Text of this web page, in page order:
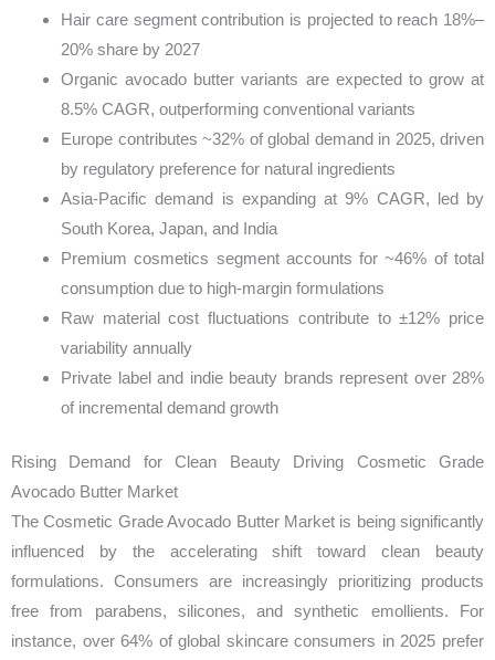
Hair care segment contribution is projected to reach 18%–
20% share by 2027
Organic avocado butter variants are expected to grow at
8.5% CAGR, outperforming conventional variants
Europe contributes ~32% of global demand in 2025, driven
by regulatory preference for natural ingredients
Asia-Pacific demand is expanding at 9% CAGR, led by
South Korea, Japan, and India
Premium cosmetics segment accounts for ~46% of total
consumption due to high-margin formulations
Raw material cost fluctuations contribute to ±12% price
variability annually
Private label and indie beauty brands represent over 28%
of incremental demand growth
Rising Demand for Clean Beauty Driving Cosmetic Grade
Avocado Butter Market
The Cosmetic Grade Avocado Butter Market is being significantly
influenced by the accelerating shift toward clean beauty
formulations. Consumers are increasingly prioritizing products
free from parabens, silicones, and synthetic emollients. For
instance, over 64% of global skincare consumers in 2025 prefer